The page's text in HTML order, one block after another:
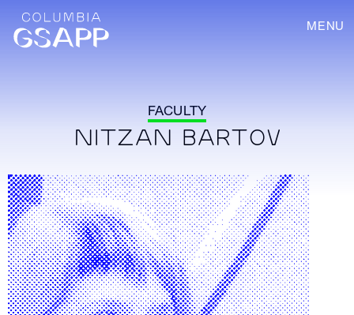
MENU
FACULTY
NITZAN BARTOV